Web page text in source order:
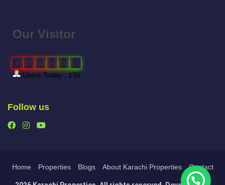
Our Visitor
1 5 5 4 9 3
Users Today : 136
Follow us
Home Properties Blogs About Karachi Properties Contact